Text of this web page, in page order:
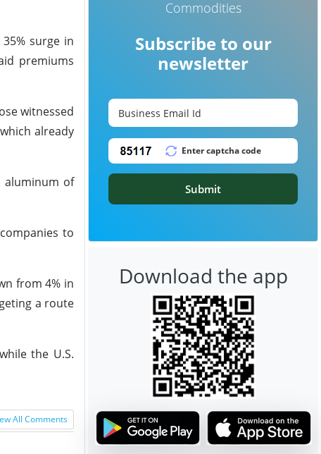
surge in
premiums
witnessed
already
aluminum of
to
from 4% in
a route
the U.S.
All Comments
Commodities
Subscribe to our
newsletter
Submit
Download the app